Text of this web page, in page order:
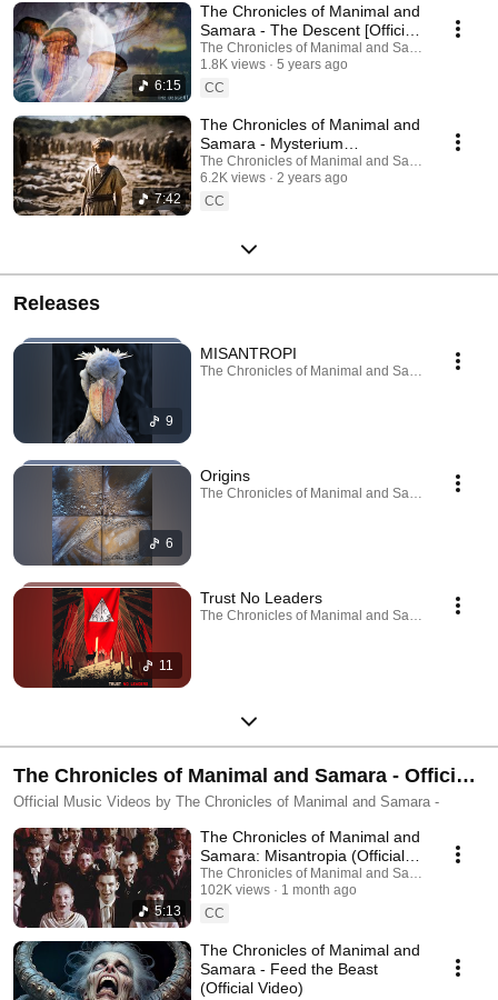
6:15
The Chronicles of Manimal and
Samara - The Descent [Official
Music Video]
The Chronicles of Manimal and Samara
1.8K views
5 years ago
CC
7:42
The Chronicles of Manimal and
Samara - Mysterium
Tremendum (Official Video)
The Chronicles of Manimal and Samara
6.2K views
2 years ago
CC
Releases
9
MISANTROPI
The Chronicles of Manimal and Samara · Jun
6
Origins
The Chronicles of Manimal and Samara · Sep
11
Trust No Leaders
The Chronicles of Manimal and Samara · Sep
The Chronicles of Manimal and Samara - Official
Music Videos
Official Music Videos by The Chronicles of Manimal and Samara -
5:13
The Chronicles of Manimal and
Samara: Misantropia (Official
Music Video)
The Chronicles of Manimal and Samara
102K views
1 month ago
CC
The Chronicles of Manimal and
Samara - Feed the Beast
(Official Video)